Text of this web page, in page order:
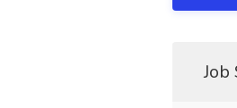
Job